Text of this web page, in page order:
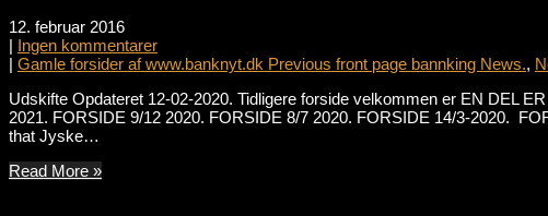
12. februar 2016
| Ingen kommentarer
| Gamle forsider af www.banknyt.dk Previous front page bannking News.,
Udskifte Opdateret 12-02-2020. Tidligere forside velkommen er EN DEL
2021. FORSIDE 9/12 2020. FORSIDE 8/7 2020. FORSIDE 14/3-2020.
that Jyske…
Read More »